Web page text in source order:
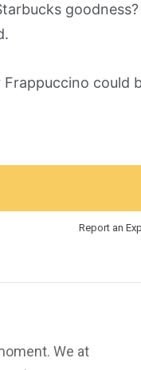
could
Report an
We at